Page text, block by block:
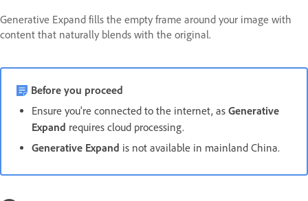
Generative Expand fills the empty frame around your image with
content that naturally blends with the original.
Before you proceed
Ensure you're connected to the internet, as Generative
Expand requires cloud processing.
Generative Expand is not available in mainland China.